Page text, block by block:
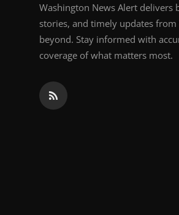
Support Number
Washington News Alert delivers
stories, and timely updates from
beyond. Stay informed with
coverage of what matters most.